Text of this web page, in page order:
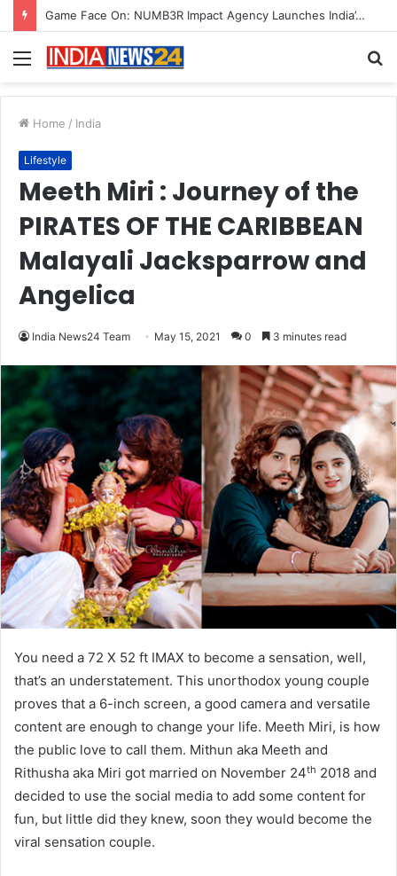
How CARJAX AUTO CARE Turned Rs. 7,000 Into a Growing Auto Care Business
Menu
Home / India
Lifestyle
Meeth Miri : Journey of the
PIRATES OF THE CARIBBEAN
Malayali Jacksparrow and
Angelica
India News24 Team May 15, 2021 0 3 minutes read
You need a 72 X 52 ft IMAX to become a sensation, well,
that’s an understatement. This unorthodox young couple
proves that a 6-inch screen, a good camera and versatile
content are enough to change your life. Meeth Miri, is how
the public love to call them. Mithun aka Meeth and
Rithusha aka Miri got married on November 24th 2018 and
decided to use the social media to add some content for
fun, but little did they knew, soon they would become the
viral sensation couple.